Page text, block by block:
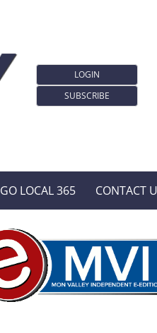
LOGIN
SUBSCRIBE
GO LOCAL 365 CONTACT